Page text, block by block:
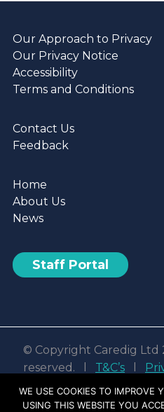
Our Approach to Privacy
Our Privacy Notice
Accessibility
Terms and Conditions
Contact Us
Feedback
Home
About Us
News
Staff Portal
© Copyright Caredig Ltd
reserved. l T&C’s
Web design &
WE USE COOKIES TO IMPROVE
USING THIS WEBSITE YOU